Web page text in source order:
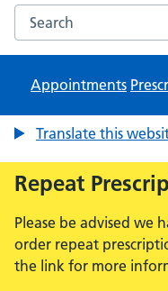
Search the Central
Appointments
Translate this
Repeat
Please be advised we
order repeat
the link for more